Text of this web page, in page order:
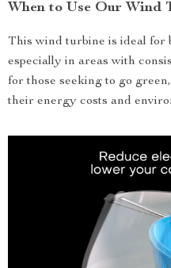
When to Use Our Wind
This wind turbine is ideal for
especially in areas with
for those seeking to go
their energy costs and